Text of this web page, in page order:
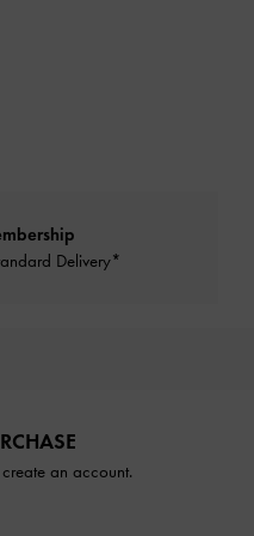
Delivery*
an account.